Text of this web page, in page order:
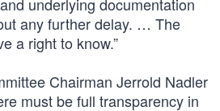
any further delay. … The
a right to know.”
Chairman Jerrold Nadler
must be full transparency in